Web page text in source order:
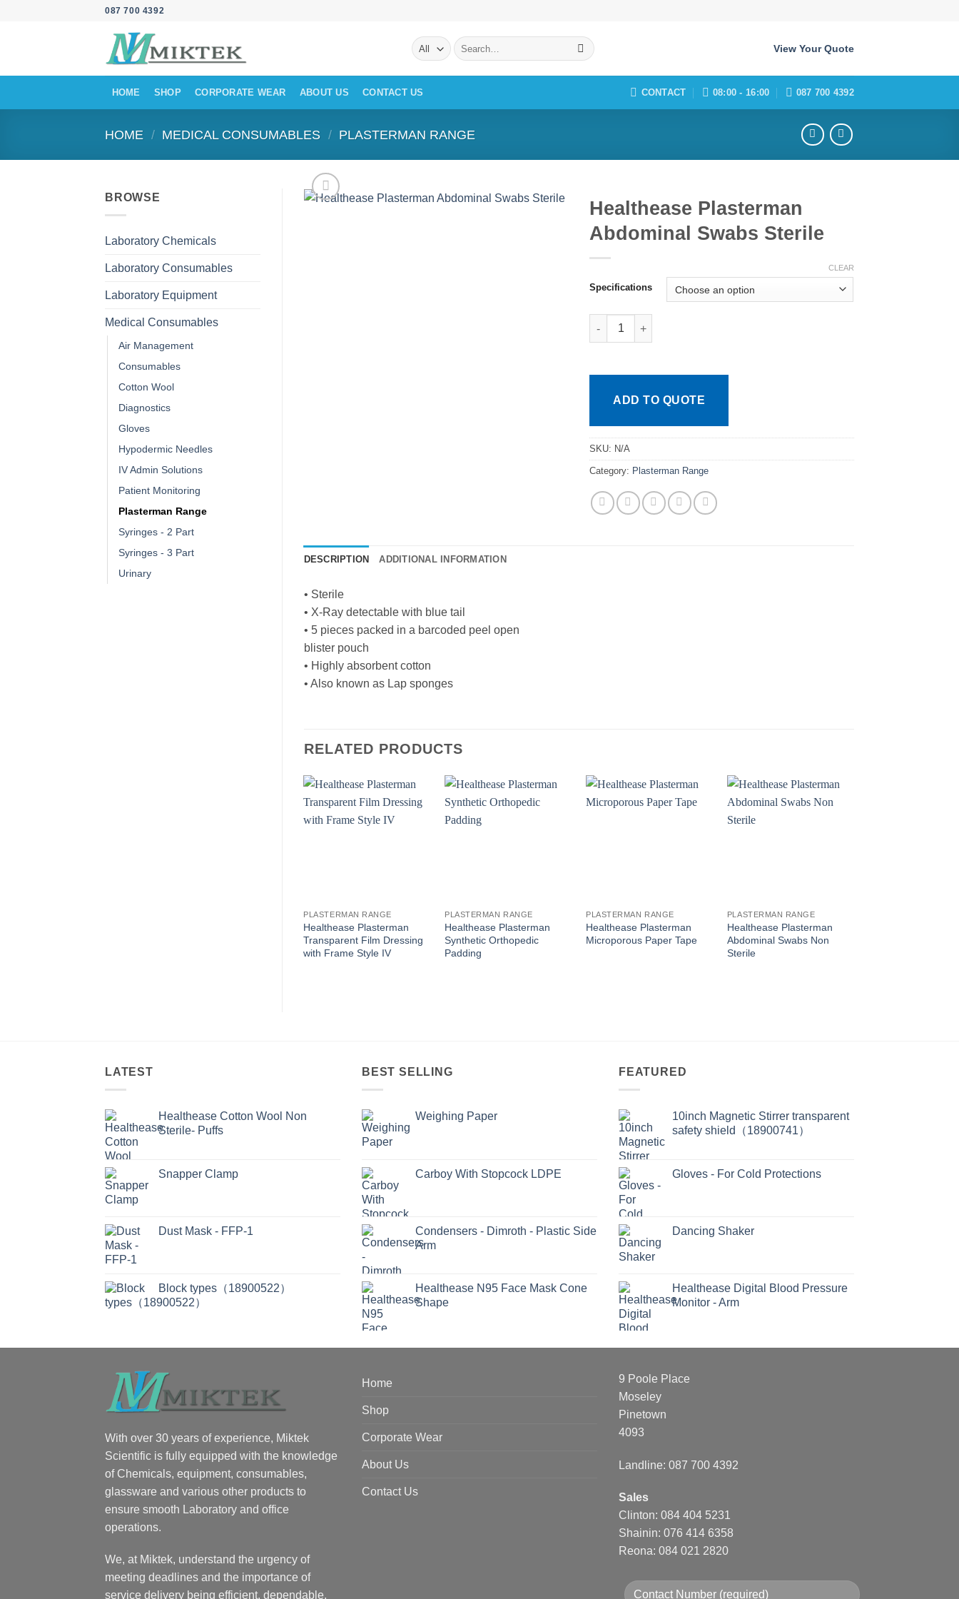
087 700 4392
Search
for:
View Your Quote
HOME SHOP CORPORATE WEAR ABOUT US CONTACT US CONTACT 08:00 - 16:00 087 700 4392
HOME / MEDICAL CONSUMABLES / PLASTERMAN RANGE
BROWSE
Laboratory Chemicals
Laboratory Consumables
Laboratory Equipment
Medical Consumables
Air Management
Consumables
Cotton Wool
Diagnostics
Gloves
Hypodermic Needles
IV Admin Solutions
Patient Monitoring
Plasterman Range
Syringes - 2 Part
Syringes - 3 Part
Urinary
Healthease Plasterman
Abdominal Swabs Sterile
Specifications
CLEAR
Healthease Plasterman Abdominal Swabs Sterile quantity
ADD TO QUOTE
SKU: N/A
Category: Plasterman Range
DESCRIPTION ADDITIONAL INFORMATION
• Sterile
• X-Ray detectable with blue tail
• 5 pieces packed in a barcoded peel open
blister pouch
• Highly absorbent cotton
• Also known as Lap sponges
RELATED PRODUCTS
PLASTERMAN RANGE
Healthease Plasterman
Transparent Film Dressing
with Frame Style IV
PLASTERMAN RANGE
Healthease Plasterman
Synthetic Orthopedic
Padding
PLASTERMAN RANGE
Healthease Plasterman
Microporous Paper Tape
PLASTERMAN RANGE
Healthease Plasterman
Abdominal Swabs Non
Sterile
LATEST
Healthease Cotton Wool Non
Sterile- Puffs
Snapper Clamp
Dust Mask - FFP-1
Block types（18900522）
BEST SELLING
Weighing Paper
Carboy With Stopcock LDPE
Condensers - Dimroth - Plastic Side
Arm
Healthease N95 Face Mask Cone
Shape
FEATURED
10inch Magnetic Stirrer transparent
safety shield（18900741）
Gloves - For Cold Protections
Dancing Shaker
Healthease Digital Blood Pressure
Monitor - Arm
With over 30 years of experience, Miktek
Scientific is fully equipped with the knowledge
of Chemicals, equipment, consumables,
glassware and various other products to
ensure smooth Laboratory and office
operations.
We, at Miktek, understand the urgency of
meeting deadlines and the importance of
service delivery being efficient, dependable,
Home
Shop
Corporate Wear
About Us
Contact Us
9 Poole Place
Moseley
Pinetown
4093
Landline: 087 700 4392
Sales
Clinton: 084 404 5231
Shainin: 076 414 6358
Reona: 084 021 2820